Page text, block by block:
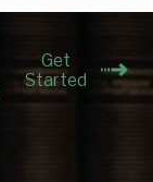
Get
Started